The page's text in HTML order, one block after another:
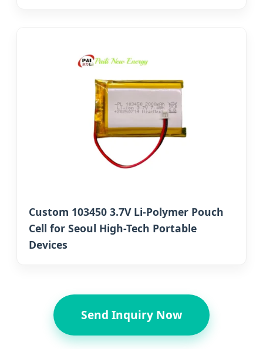
Custom 103450 3.7V Li-Polymer Pouch
Cell for Seoul High-Tech Portable
Devices
Send Inquiry Now